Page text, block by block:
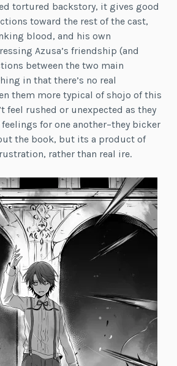
tortured backstory, it gives good
toward the rest of the cast,
blood, and his own
Azusa’s friendship (and
between the two main
in that there’s no real
them more typical of shojo of this
feel rushed or unexpected as they
for one another–they bicker
the book, but its a product of
rather than real ire.